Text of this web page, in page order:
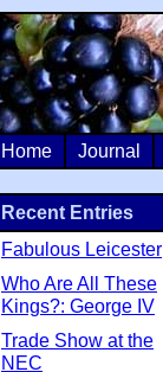
Home Journal
Recent Entries
Fabulous Leicester
Who Are All These
Kings?: George IV
Trade Show at the
NEC